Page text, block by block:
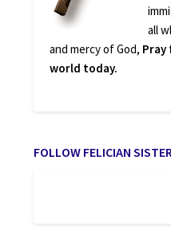
all
and mercy of God, Pray
world today.
FOLLOW FELICIAN